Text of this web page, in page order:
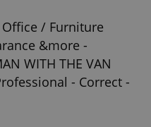
/ Furniture
&more -
WITH THE VAN
- Correct -